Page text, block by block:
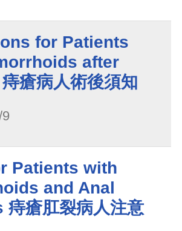
for Patients
after
瘡病人術後須知
Patients with
and Anal
瘡肛裂病人注意